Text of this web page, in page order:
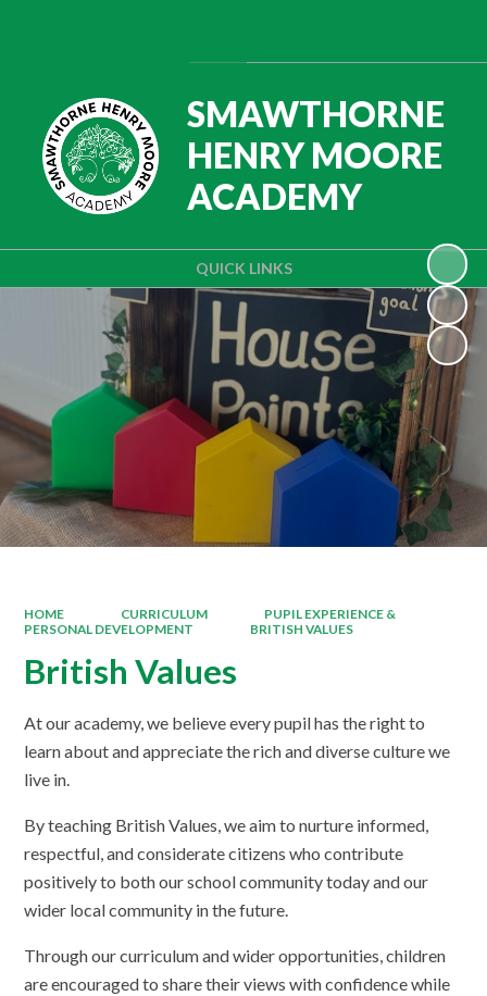
QUICK LINKS
SMAWTHORNE
HENRY MOORE
ACADEMY
HOME CURRICULUM
PUPIL EXPERIENCE &
PERSONAL DEVELOPMENT
BRITISH VALUES
British Values
At our academy, we believe every pupil has the right to
learn about and appreciate the rich and diverse culture we
live in.
By teaching British Values, we aim to nurture informed,
respectful, and considerate citizens who contribute
positively to both our school community today and our
wider local community in the future.
Through our curriculum and wider opportunities, children
are encouraged to share their views with confidence while